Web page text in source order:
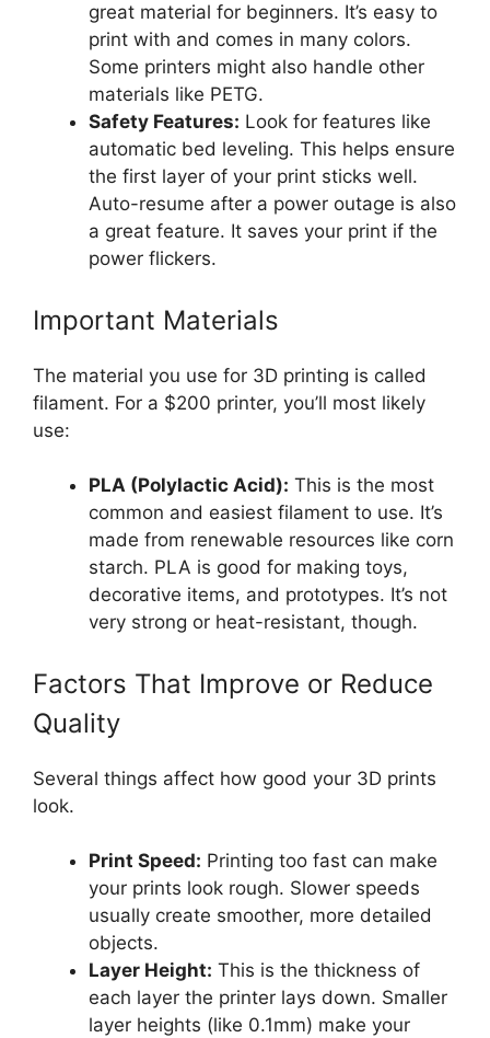
great material for beginners. It’s easy to
print with and comes in many colors.
Some printers might also handle other
materials like PETG.
Safety Features: Look for features like
automatic bed leveling. This helps ensure
the first layer of your print sticks well.
Auto-resume after a power outage is also
a great feature. It saves your print if the
power flickers.
Important Materials
The material you use for 3D printing is called
filament. For a $200 printer, you’ll most likely
use:
PLA (Polylactic Acid): This is the most
common and easiest filament to use. It’s
made from renewable resources like corn
starch. PLA is good for making toys,
decorative items, and prototypes. It’s not
very strong or heat-resistant, though.
Factors That Improve or Reduce
Quality
Several things affect how good your 3D prints
look.
Print Speed: Printing too fast can make
your prints look rough. Slower speeds
usually create smoother, more detailed
objects.
Layer Height: This is the thickness of
each layer the printer lays down. Smaller
layer heights (like 0.1mm) make your